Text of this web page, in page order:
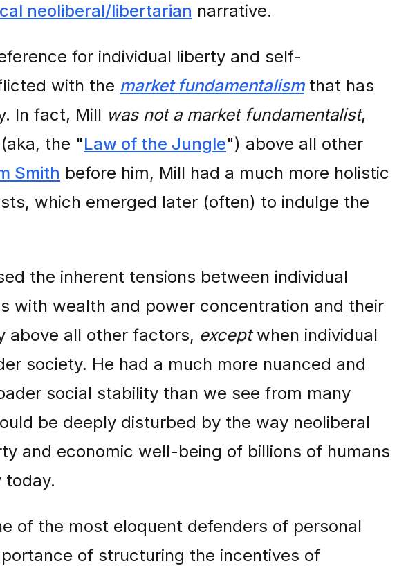
neoliberal/libertarian narrative.
for individual liberty and self-
with the market fundamentalismthat has
In fact, Mill was not a market fundamentalist,
the "Law of the Jungle") above all other
Smith before him, Mill had a much more holistic
which emerged later (often) to indulge the
the inherent tensions between individual
with wealth and power concentration and their
above all other factors, exceptwhen individual
society. He had a much more nuanced and
social stability than we see from many
be deeply disturbed by the way neoliberal
and economic well-being of billions of humans
today.
of the most eloquent defenders of personal
of structuring the incentives of